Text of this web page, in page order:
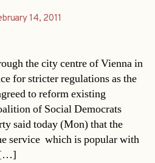
14, 2011
the city centre of Vienna in
for stricter regulations as the
to reform existing
of Social Democrats
said today (Mon) that the
service  which is popular with
[…]